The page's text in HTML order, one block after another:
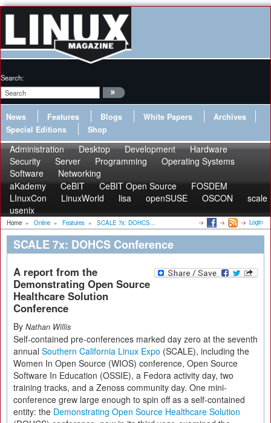
Search:
News Features Blogs White Papers
Archives
Special Editions
Shop
Administration Desktop Development
Hardware
Security
Server Programming
Operating Systems
Software
Networking
aKademy
CeBIT CeBIT Open Source
FOSDEM
LInuxCon
LinuxWorld lisa openSUSE OSCON
scale
usenix
Home » Online » Features » SCALE 7x: DOHCS... Login
SCALE 7x: DOHCS Conference
A report from the
Demonstrating Open Source
Healthcare Solution
Conference
By Nathan Willis
Self-contained pre-conferences marked day zero at the seventh
annual Southern California Linux Expo (SCALE), including the
Women In Open Source (WIOS) conference, Open Source
Software In Education (OSSIE), a Fedora activity day, two
training tracks, and a Zenoss community day. One mini-
conference grew large enough to spin off as a self-contained
entity: the Demonstrating Open Source Healthcare Solution